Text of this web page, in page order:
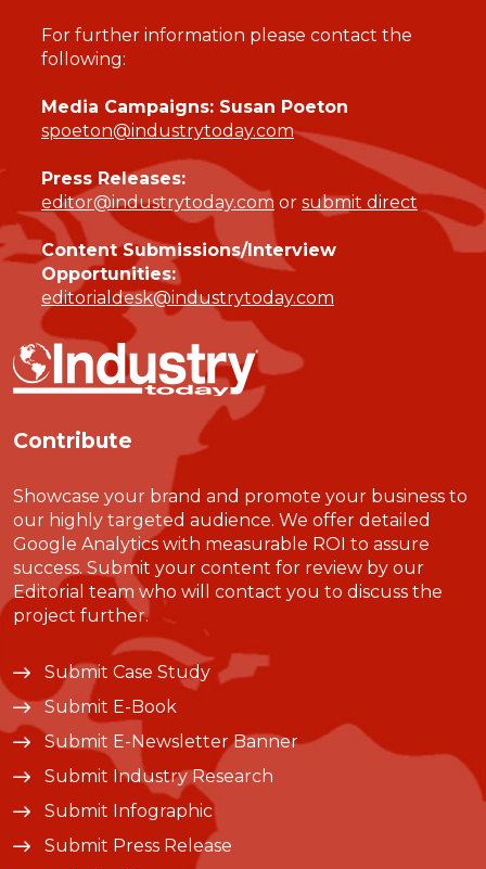
For further information please contact the
following:
Media Campaigns: Susan Poeton
spoeton@industrytoday.com
Press Releases:
editor@industrytoday.com or submit direct
Content Submissions/Interview
Opportunities:
editorialdesk@industrytoday.com
Contribute
Showcase your brand and promote your business to
our highly targeted audience. We offer detailed
Google Analytics with measurable ROI to assure
success. Submit your content for review by our
Editorial team who will contact you to discuss the
project further.
Submit Case Study
Submit E-Book
Submit E-Newsletter Banner
Submit Industry Research
Submit Infographic
Submit Press Release